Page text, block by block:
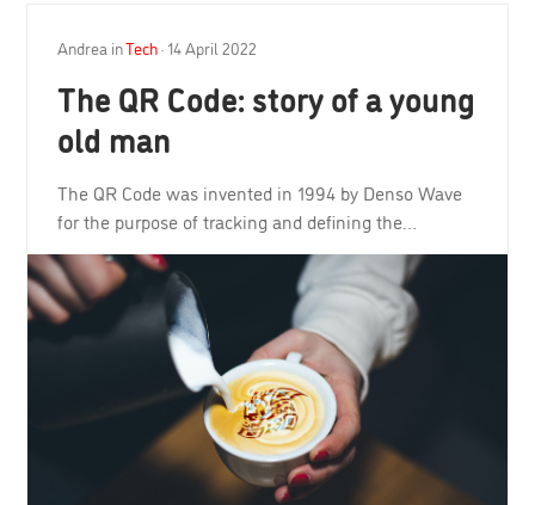
Andrea inTech· 14 April 2022
The QR Code: story of a young
old man
The QR Code was invented in 1994 by Denso Wave
for the purpose of tracking and defining the…